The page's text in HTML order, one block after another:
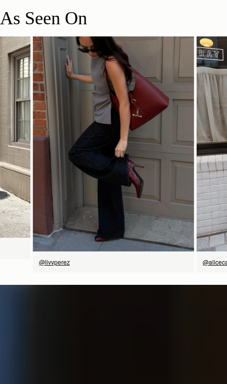
As Seen On
立即选购
@livvperez